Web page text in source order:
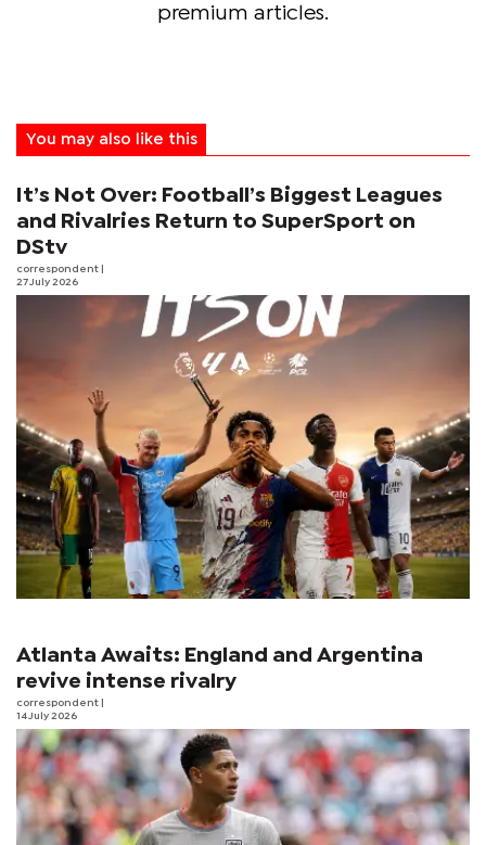
premium articles.
You may also like this
It’s Not Over: Football’s Biggest Leagues
and Rivalries Return to SuperSport on
DStv
correspondent
27 July 2026
Atlanta Awaits: England and Argentina
revive intense rivalry
correspondent
14 July 2026